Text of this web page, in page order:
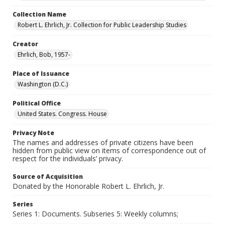
Collection Name
Robert L. Ehrlich, Jr. Collection for Public Leadership Studies
Creator
Ehrlich, Bob, 1957-
Place of Issuance
Washington (D.C.)
Political Office
United States. Congress. House
Privacy Note
The names and addresses of private citizens have been
hidden from public view on items of correspondence out of
respect for the individuals’ privacy.
Source of Acquisition
Donated by the Honorable Robert L. Ehrlich, Jr.
Series
Series 1: Documents. Subseries 5: Weekly columns;